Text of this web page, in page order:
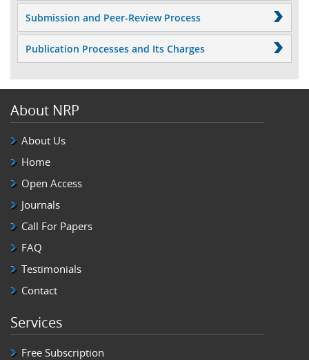
Submission and Peer-Review Process
Publication Processes and Its Charges
About NRP
About Us
Home
Open Access
Journals
Call For Papers
FAQ
Testimonials
Contact
Services
Free Subscription